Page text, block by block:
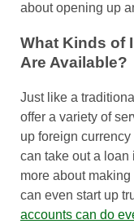
about opening up
What Kinds of
Are Available?
Just like a
offer a variety of
up foreign
can take out a loan
more about
can even start up
accounts can do